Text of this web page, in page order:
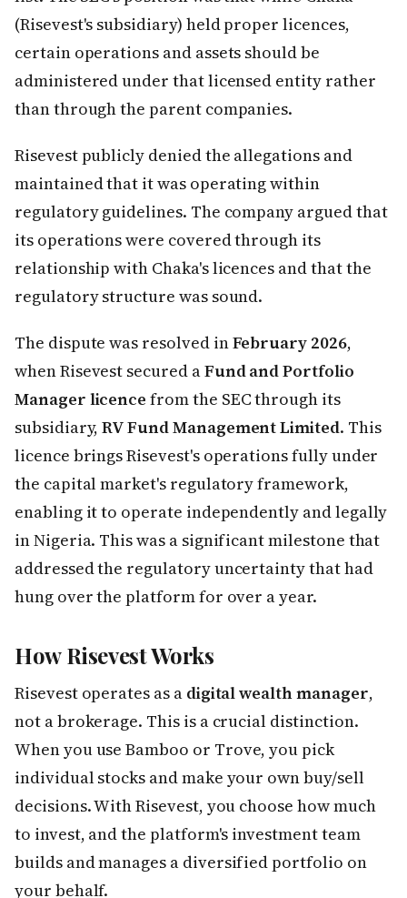
(Risevest's subsidiary) held proper licences,
certain operations and assets should be
administered under that licensed entity rather
than through the parent companies.
Risevest publicly denied the allegations and
maintained that it was operating within
regulatory guidelines. The company argued that
its operations were covered through its
relationship with Chaka's licences and that the
regulatory structure was sound.
The dispute was resolved inFebruary 2026,
when Risevest secured aFund and Portfolio
Manager licence from the SEC through its
subsidiary,RV Fund Management Limited. This
licence brings Risevest's operations fully under
the capital market's regulatory framework,
enabling it to operate independently and legally
in Nigeria. This was a significant milestone that
addressed the regulatory uncertainty that had
hung over the platform for over a year.
How Risevest Works
Risevest operates as a digital wealth manager,
not a brokerage. This is a crucial distinction.
When you use Bamboo or Trove, you pick
individual stocks and make your own buy/sell
decisions. With Risevest, you choose how much
to invest, and the platform's investment team
builds and manages a diversified portfolio on
your behalf.